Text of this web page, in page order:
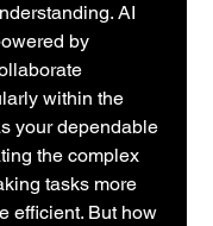
AI
by
within the
your dependable
the complex
tasks more
efficient. But how